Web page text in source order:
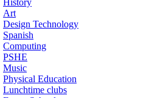
Art
Design Technology
Spanish
Computing
PSHE
Music
Physical Education
Lunchtime clubs